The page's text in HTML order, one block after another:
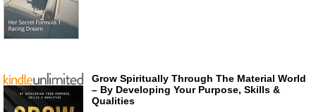
Grow Spiritually Through The Material World
– By Developing Your Purpose, Skills &
Qualities